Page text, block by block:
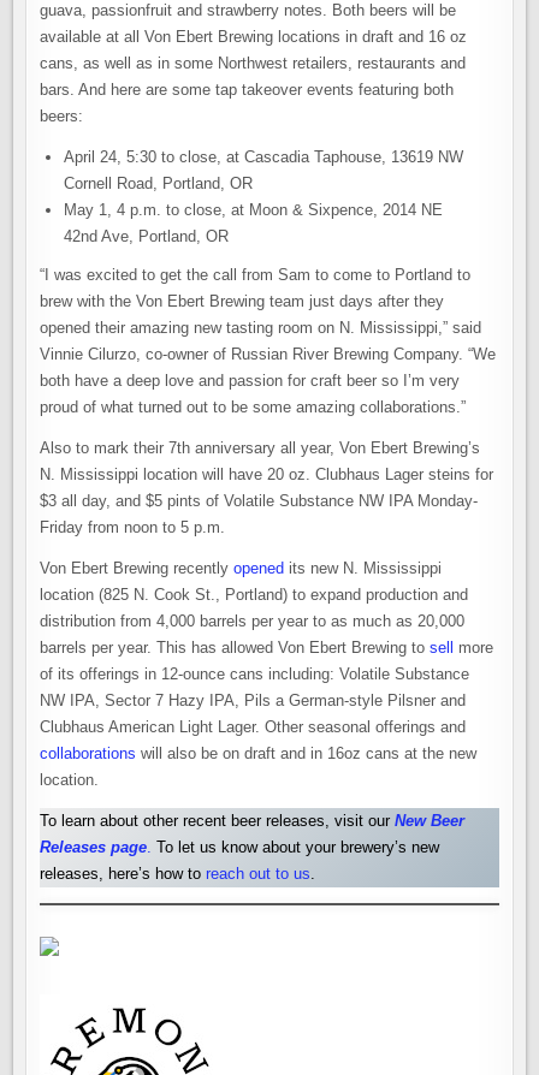
guava, passionfruit and strawberry notes. Both beers will be
available at all Von Ebert Brewing locations in draft and 16 oz
cans, as well as in some Northwest retailers, restaurants and
bars. And here are some tap takeover events featuring both
beers:
April 24, 5:30 to close, at Cascadia Taphouse, 13619 NW
Cornell Road, Portland, OR
May 1, 4 p.m. to close, at Moon & Sixpence, 2014 NE
42nd Ave, Portland, OR
“I was excited to get the call from Sam to come to Portland to
brew with the Von Ebert Brewing team just days after they
opened their amazing new tasting room on N. Mississippi,” said
Vinnie Cilurzo, co-owner of Russian River Brewing Company. “We
both have a deep love and passion for craft beer so I’m very
proud of what turned out to be some amazing collaborations.”
Also to mark their 7th anniversary all year, Von Ebert Brewing’s
N. Mississippi location will have 20 oz. Clubhaus Lager steins for
$3 all day, and $5 pints of Volatile Substance NW IPA Monday-
Friday from noon to 5 p.m.
Von Ebert Brewing recentlyopened its new N. Mississippi
location (825 N. Cook St., Portland) to expand production and
distribution from 4,000 barrels per year to as much as 20,000
barrels per year. This has allowed Von Ebert Brewing tosell
more
of its offerings in 12-ounce cans including: Volatile Substance
NW IPA, Sector 7 Hazy IPA, Pils a German-style Pilsner and
Clubhaus American Light Lager. Other seasonal offerings and
collaborations will also be on draft and in 16oz cans at the new
location.
To learn about other recent beer releases, visit ourNew Beer
Releases page. To let us know about your brewery’s new
releases, here’s how toreach out to us.